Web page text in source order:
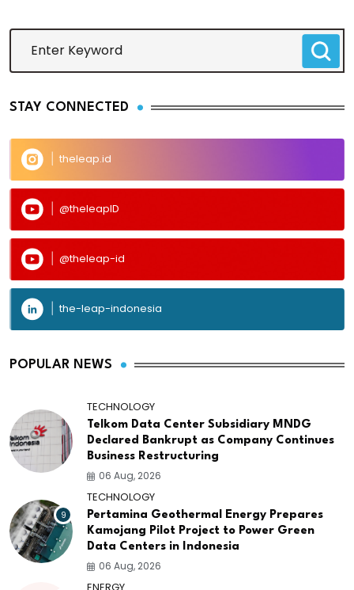
STAY CONNECTED
theleap.id
@theleapID
@theleap-id
the-leap-indonesia
POPULAR NEWS
TECHNOLOGY
Telkom Data Center Subsidiary MNDG
Declared Bankrupt as Company Continues
Business Restructuring
06 Aug, 2026
9
TECHNOLOGY
Pertamina Geothermal Energy Prepares
Kamojang Pilot Project to Power Green
Data Centers in Indonesia
06 Aug, 2026